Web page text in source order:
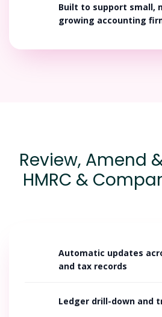
Built to support small,
growing accounting
Review, Amend
HMRC &
Automatic updates
and tax records
Ledger drill-down and